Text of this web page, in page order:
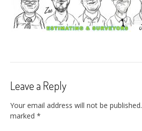
Leave a Reply
Your email address will not be published.
marked *